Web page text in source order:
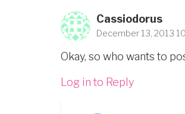
Cassiodorus
December 13, 2013
Okay, so who wants to
Log in to Reply